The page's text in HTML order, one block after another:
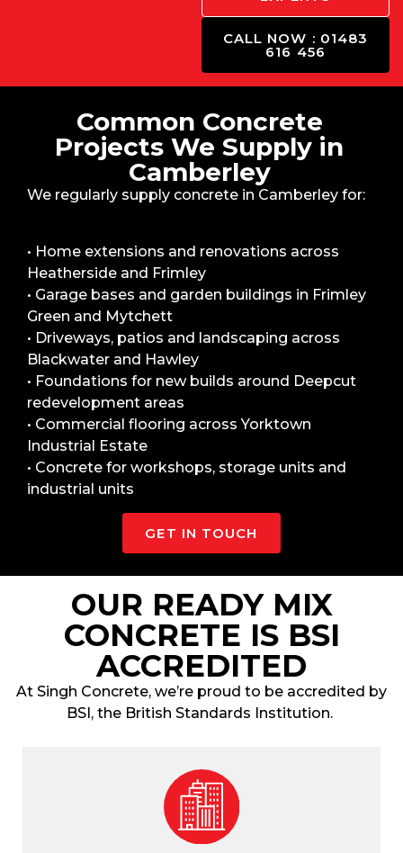
CALL NOW : 01483
616 456
Common Concrete
Projects We Supply in
Camberley
We regularly supply concrete in Camberley for:
• Home extensions and renovations across
Heatherside and Frimley
• Garage bases and garden buildings in Frimley
Green and Mytchett
• Driveways, patios and landscaping across
Blackwater and Hawley
• Foundations for new builds around Deepcut
redevelopment areas
• Commercial flooring across Yorktown
Industrial Estate
• Concrete for workshops, storage units and
industrial units
GET IN TOUCH
OUR READY MIX
CONCRETE IS BSI
ACCREDITED
At Singh Concrete, we’re proud to be accredited by
BSI, the British Standards Institution.